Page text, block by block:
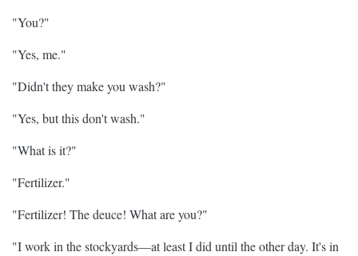
"You?"
"Yes, me."
"Didn't they make you wash?"
"Yes, but this don't wash."
"What is it?"
"Fertilizer."
"Fertilizer! The deuce! What are you?"
"I work in the stockyards—at least I did until the other day. It's in